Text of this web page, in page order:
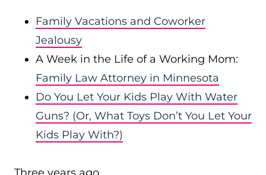
Family Vacations and Coworker
Jealousy
A Week in the Life of a Working Mom:
Family Law Attorney in Minnesota
Do You Let Your Kids Play With Water
Guns? (Or, What Toys Don’t You Let Your
Kids Play With?)